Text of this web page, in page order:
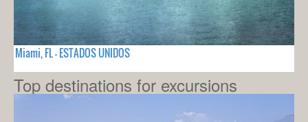
Miami, FL - ESTADOS UNIDOS
Top destinations for excursions